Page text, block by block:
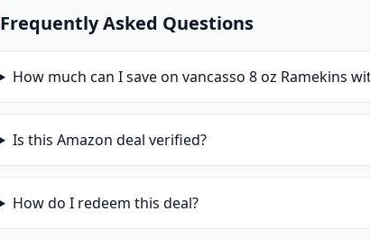
Frequently Asked Questions
How much can I save on vancasso 8 oz Ramekins
Is this Amazon deal verified?
How do I redeem this deal?